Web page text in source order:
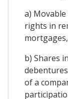
a)
rights in
b) Shares
of a